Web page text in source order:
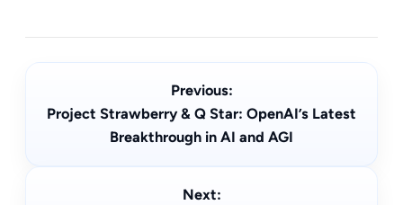
Previous:
Project Strawberry & Q Star: OpenAI’s Latest
Breakthrough in AI and AGI
Next: